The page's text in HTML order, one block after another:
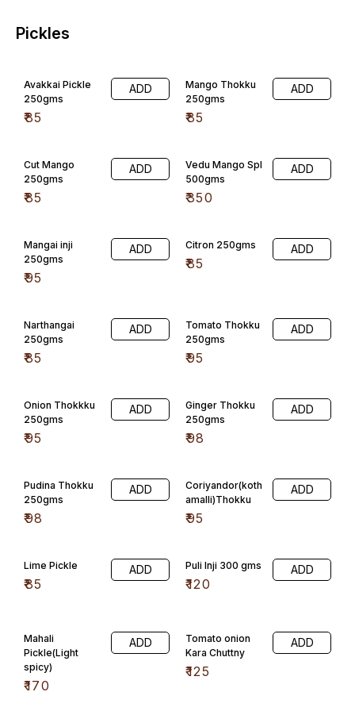
Pickles
Avakkai Pickle
250gms
₹85
ADD
Mango Thokku
250gms
₹85
ADD
Cut Mango
250gms
₹85
ADD
Vedu Mango Spl
500gms
₹350
ADD
Mangai inji
250gms
₹95
ADD Citron 250gms
₹85
ADD
Narthangai
250gms
₹85
ADD
Tomato Thokku
250gms
₹95
ADD
Onion Thokkku
250gms
₹95
ADD
Ginger Thokku
250gms
₹98
ADD
Pudina Thokku
250gms
₹98
ADD
Coriyandor(koth
amalli)Thokku
₹95
ADD
Lime Pickle
₹85
ADD Puli Inji 300 gms
₹120
ADD
Mahali
Pickle(Light
spicy)
₹170
ADD
Tomato onion
Kara Chuttny
₹125
ADD